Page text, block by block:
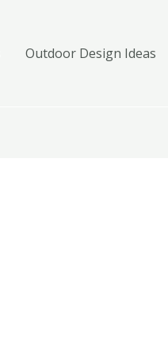
Outdoor Design Ideas